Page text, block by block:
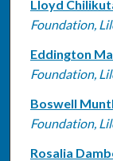
Lloyd
Foundation,
Eddington
Foundation,
Boswell
Foundation,
Rosalia